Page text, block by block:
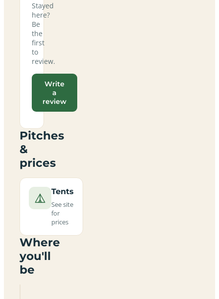
Stayed
here?
Be
the
first
to
review.
Write
a
review
Pitches
&
prices
Tents
See site
for
prices
Where
you'll
be